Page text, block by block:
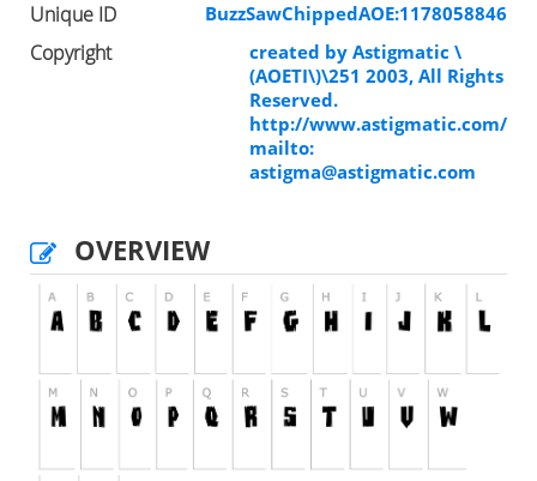
Unique ID BuzzSawChippedAOE:1178058846
Copyright
created by Astigmatic \
(AOETI\)\251 2003, All Rights
Reserved.
http://www.astigmatic.com/
mailto:
astigma@astigmatic.com
OVERVIEW